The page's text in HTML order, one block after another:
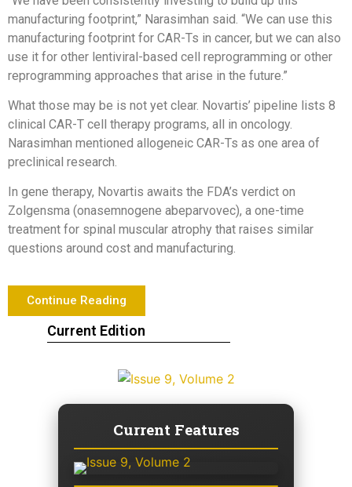
Current Edition
Current Features
manufacturing footprint,” Narasimhan said. “We can use this
manufacturing footprint for CAR-Ts in cancer, but we can also
use it for other lentiviral-based cell reprogramming or other
reprogramming approaches that arise in the future.”
What those may be is not yet clear. Novartis’ pipeline lists 8
clinical CAR-T cell therapy programs, all in oncology.
Narasimhan mentioned allogeneic CAR-Ts as one area of
preclinical research.
In gene therapy, Novartis awaits the FDA’s verdict on
Zolgensma (onasemnogene abeparvovec), a one-time
treatment for spinal muscular atrophy that raises similar
questions around cost and manufacturing.
Continue Reading